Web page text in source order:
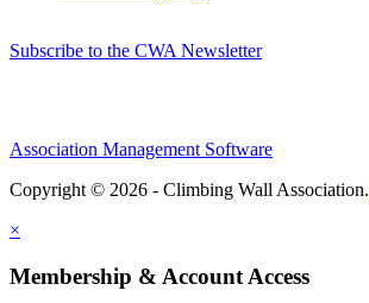
Subscribe to the CWA Newsletter
Association Management Software
Copyright © 2026 - Climbing Wall Association.
×
Membership & Account Access